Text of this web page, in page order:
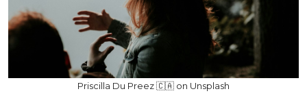
Priscilla Du Preez 🇨🇦 on Unsplash